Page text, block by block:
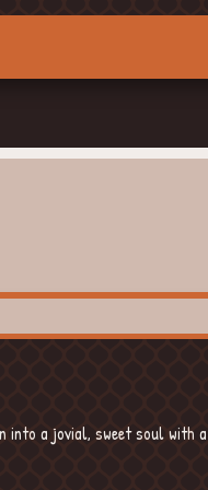
into a jovial, sweet soul